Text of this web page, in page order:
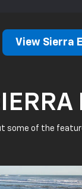
View Sierra
some of the